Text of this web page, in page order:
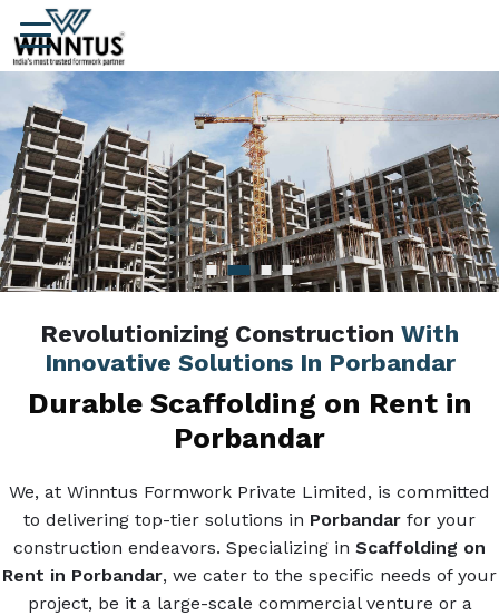
Revolutionizing Construction With
Innovative Solutions In Porbandar
Durable Scaffolding on Rent in
Porbandar
We, at Winntus Formwork Private Limited, is committed
to delivering top-tier solutions in Porbandar for your
construction endeavors. Specializing in Scaffolding on
Rent in Porbandar, we cater to the specific needs of your
project, be it a large-scale commercial venture or a